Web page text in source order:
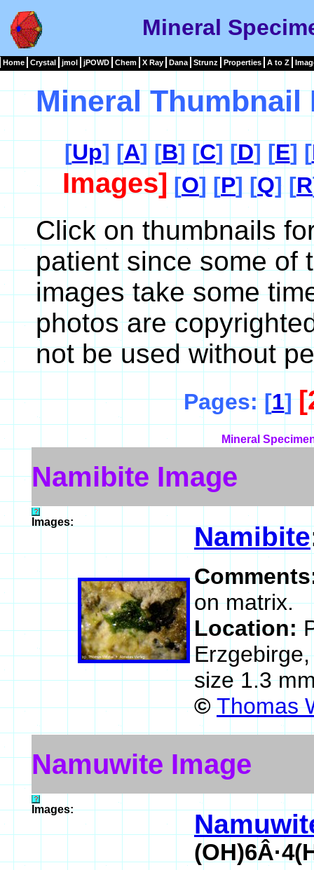
Mineral
Home Crystal jmol jPOWD Chem X Ray Dana Strunz Properties A to Z
Mineral Thumbnail
[Up] [A] [B] [C] [D] [E] [
Images] [O] [P] [Q] [R
Click on thumbnails
patient since some of
images take some
photos are
not be used without
Pages: [1]
Mineral
Namibite Image
Images: Namibite
on matrix.
Location:
size 1.3
© Thomas
Namuwite Image
Images: